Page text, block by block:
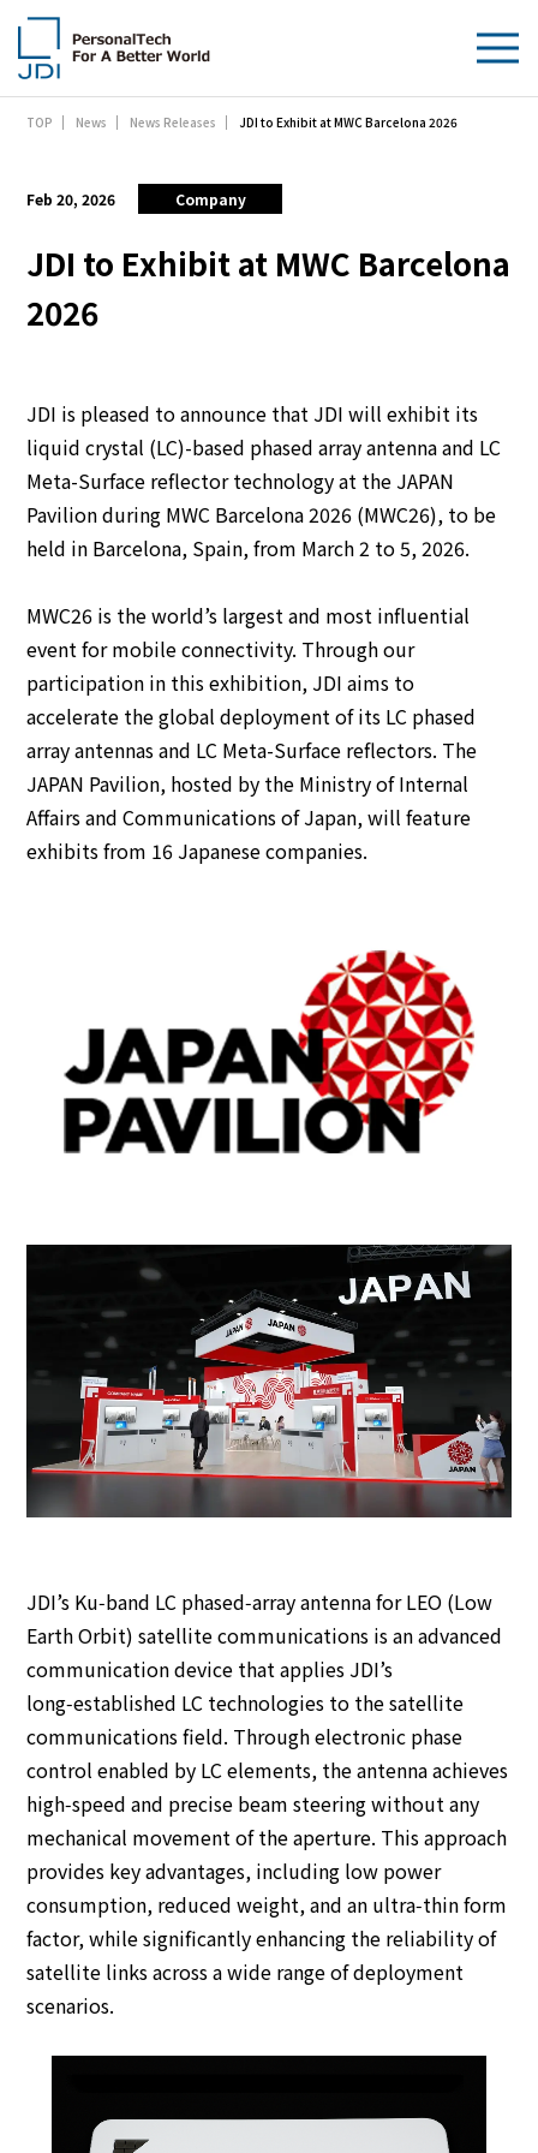
About Us
Products & Technologies
Sustainability
Investors
Contact Us
Japanese English
TOP News News Releases JDI to Exhibit at MWC Barcelona 2026
Feb 20, 2026 Company
JDI to Exhibit at MWC Barcelona
2026
JDI is pleased to announce that JDI will exhibit its
liquid crystal (LC)-based phased array antenna and LC
Meta-Surface reflector technology at the JAPAN
Pavilion during MWC Barcelona 2026 (MWC26), to be
held in Barcelona, Spain, from March 2 to 5, 2026.
MWC26 is the world’s largest and most influential
event for mobile connectivity. Through our
participation in this exhibition, JDI aims to
accelerate the global deployment of its LC phased
array antennas and LC Meta-Surface reflectors. The
JAPAN Pavilion, hosted by the Ministry of Internal
Affairs and Communications of Japan, will feature
exhibits from 16 Japanese companies.
JDI’s Ku‑band LC phased‑array antenna for LEO (Low
Earth Orbit) satellite communications is an advanced
communication device that applies JDI’s
long‑established LC technologies to the satellite
communications field. Through electronic phase
control enabled by LC elements, the antenna achieves
high‑speed and precise beam steering without any
mechanical movement of the aperture. This approach
provides key advantages, including low power
consumption, reduced weight, and an ultra‑thin form
factor, while significantly enhancing the reliability of
satellite links across a wide range of deployment
scenarios.